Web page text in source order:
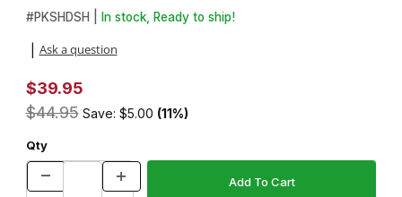
Thumbnail Filmstrip of U-Beaut Hard Shellac: 500mL Images
Purchase U-Beaut Hard Shellac: 500mL
#PKSHDSH | In stock, Ready to ship!
Ask a question
$39.95
$44.95 Save: $5.00 (11%)
Qty